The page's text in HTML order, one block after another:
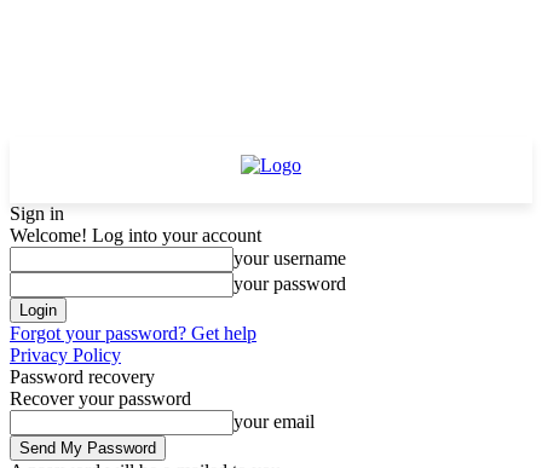
Sign in
Welcome! Log into your account
your username
your password
Forgot your password? Get help
Privacy Policy
Password recovery
Recover your password
your email